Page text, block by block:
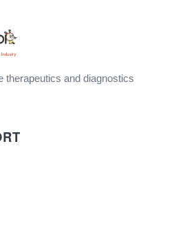
therapeutics and diagnostics